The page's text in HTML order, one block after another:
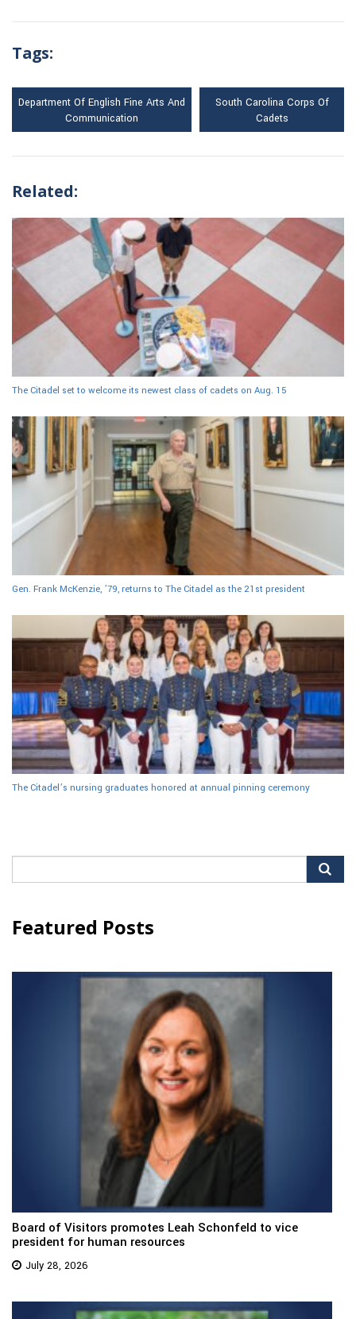
Tags:
Department Of English Fine Arts And
Communication
South Carolina Corps Of
Cadets
Related:
The Citadel set to welcome its newest class of cadets on Aug. 15
Gen. Frank McKenzie, ’79, returns to The Citadel as the 21st president
The Citadel’s nursing graduates honored at annual pinning ceremony
for:
Featured Posts
Board of Visitors promotes Leah Schonfeld to vice
president for human resources
July 28, 2026